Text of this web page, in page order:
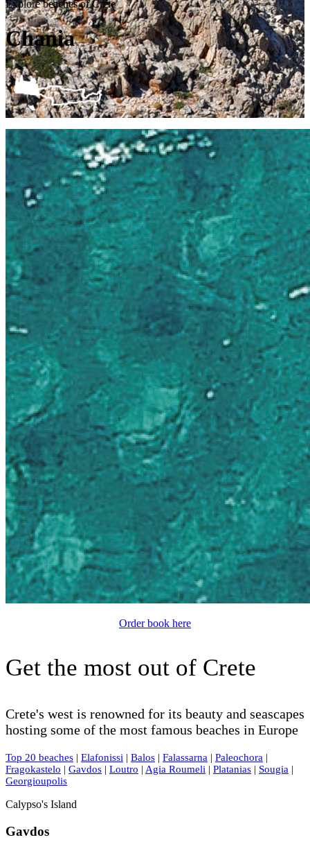
Explore beaches of Crete
Chania
Order book here
Get the most out of Crete
Crete's west is renowned for its beauty and seascapes
hosting some of the most famous beaches in Europe
Top 20 beaches | Elafonissi | Balos | Falassarna | Paleochora |
Fragokastelo | Gavdos | Loutro | Agia Roumeli | Platanias | Sougia |
Georgioupolis
Calypso's Island
Gavdos